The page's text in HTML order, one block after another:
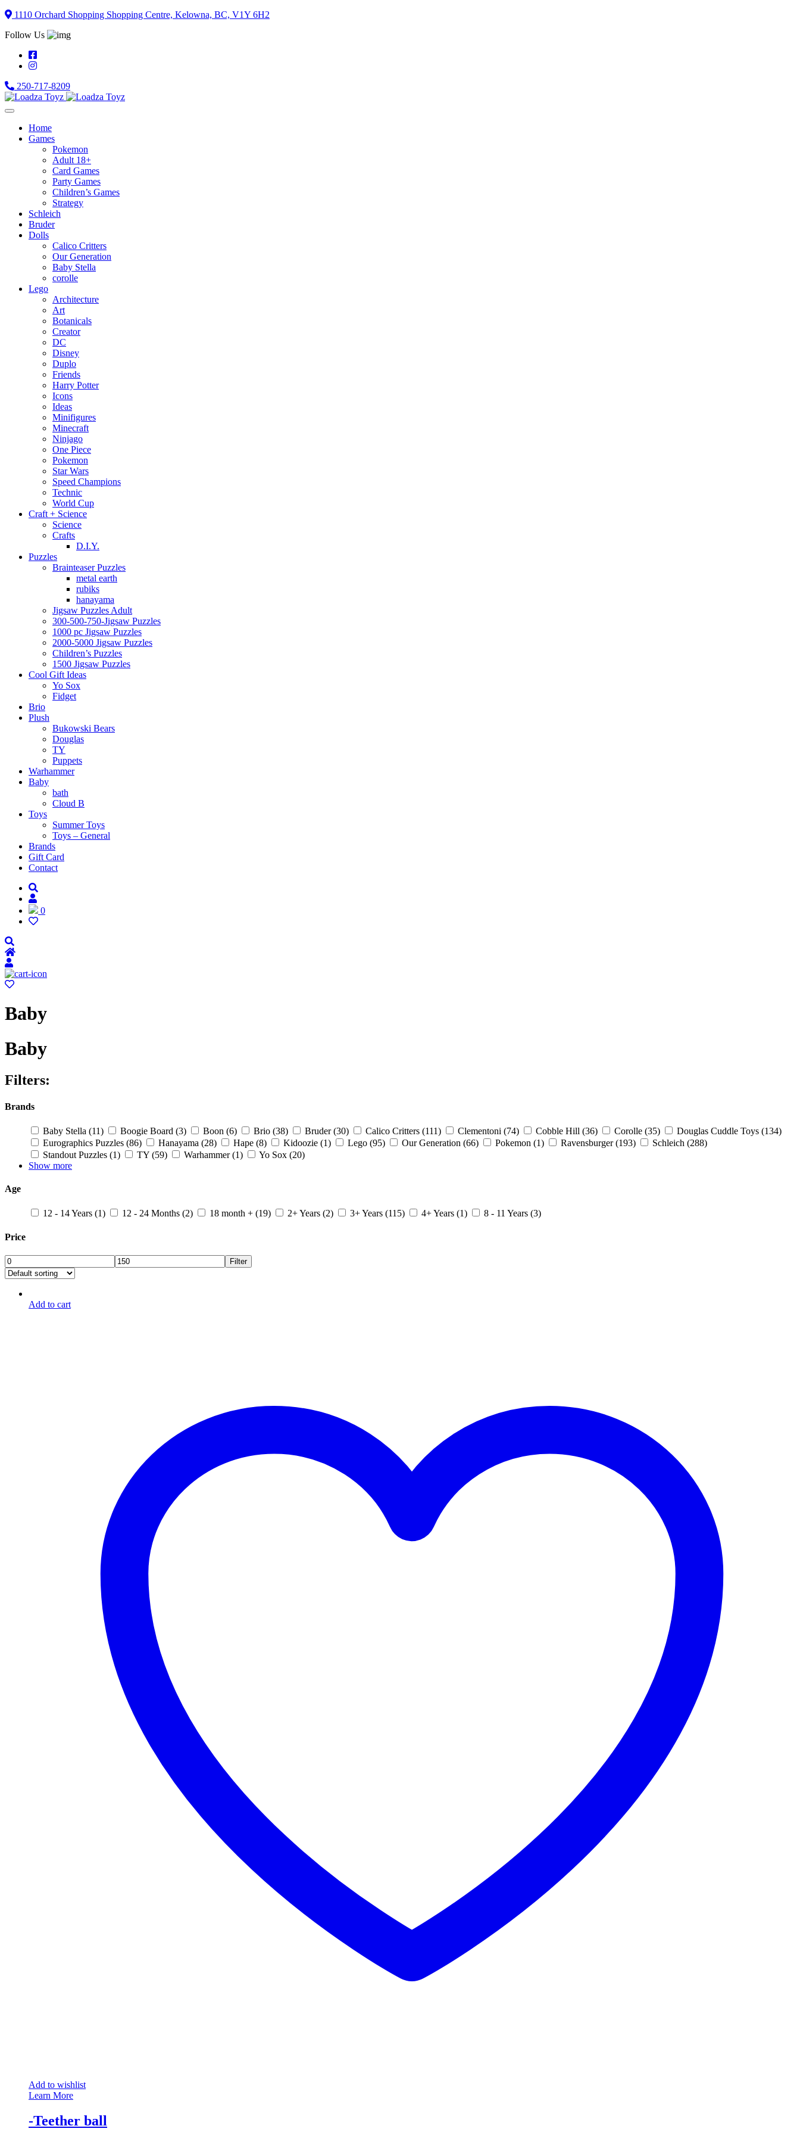
Skip
content
1110 Orchard Shopping Shopping Centre, Kelowna, BC, V1Y 6H2
Follow Us
250-717-8209
Home
Games
Pokemon
Adult 18+
Card Games
Party Games
Children’s Games
Strategy
Schleich
Bruder
Dolls
Calico Critters
Our Generation
Baby Stella
corolle
Lego
Architecture
Art
Botanicals
Creator
DC
Disney
Duplo
Friends
Harry Potter
Icons
Ideas
Minifigures
Minecraft
Ninjago
One Piece
Pokemon
Star Wars
Speed Champions
Technic
World Cup
Craft + Science
Science
Crafts
D.I.Y.
Puzzles
Brainteaser Puzzles
metal earth
rubiks
hanayama
Jigsaw Puzzles Adult
300-500-750-Jigsaw Puzzles
1000 pc Jigsaw Puzzles
2000-5000 Jigsaw Puzzles
Children’s Puzzles
1500 Jigsaw Puzzles
Cool Gift Ideas
Yo Sox
Fidget
Brio
Plush
Bukowski Bears
Douglas
TY
Puppets
Warhammer
Baby
bath
Cloud B
Toys
Summer Toys
Toys – General
Brands
Gift Card
Contact
0
Baby
Baby
Filters:
Brands
Baby Stella (11) Boogie Board (3) Boon (6) Brio (38) Bruder(30) Calico Critters (111) Clementoni (74) Cobble Hill (36) Corolle (35) Douglas Cuddle Toys (134)
Eurographics Puzzles (86) Hanayama (28) Hape (8) Kidoozie (1) Lego (95) Our Generation (66) Pokemon (1) Ravensburger(193) Schleich (288)
Standout Puzzles (1) TY (59) Warhammer(1) Yo Sox (20)
Show more
Age
12 - 14 Years (1) 12 - 24 Months (2) 18 month + (19) 2+ Years (2) 3+ Years (115) 4+ Years (1) 8 - 11 Years (3)
Price
Filter
Add to cart
Add to wishlist
Learn More
-Teether ball